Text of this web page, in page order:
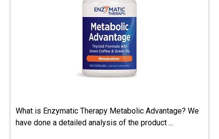
What is Enzymatic Therapy Metabolic Advantage? We
have done a detailed analysis of the product ...